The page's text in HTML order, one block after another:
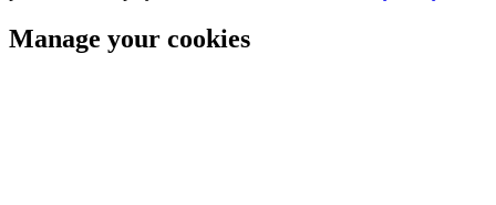
Manage your cookies